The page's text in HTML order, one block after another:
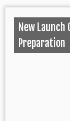
New Launch
Preparation